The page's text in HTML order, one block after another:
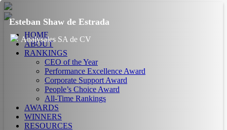
HOME
ABOUT
RANKINGS
CEO of the Year
Performance Excellence Award
Corporate Support Award
People’s Choice Award
All-Time Rankings
AWARDS
WINNERS
RESOURCES
Esteban Shaw de Estrada
Analysales SA de CV